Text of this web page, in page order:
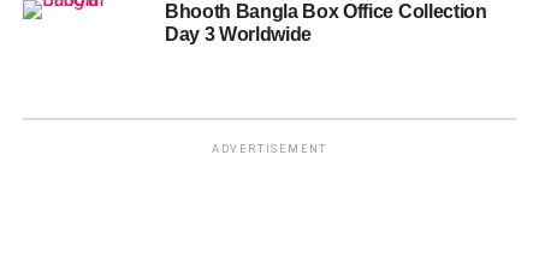
Bhooth Bangla Box Office Collection
Day 3 Worldwide
ADVERTISEMENT